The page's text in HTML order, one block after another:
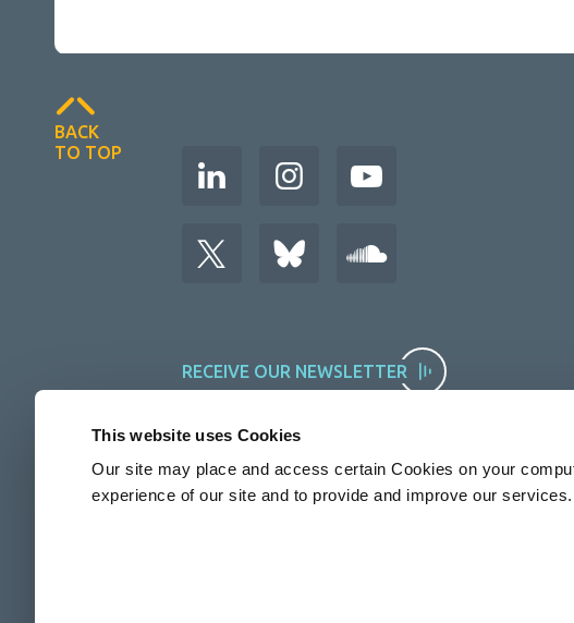
This website uses Cookies
Our site may place and access certain Cookies on your
experience of our site and to provide and improve our services.
BACK
TO TOP
RECEIVE OUR NEWSLETTER